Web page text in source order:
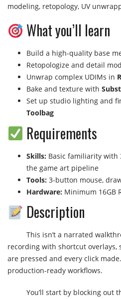
modeling, retopology, UV
What you’ll learn
Build a high-quality base
Retopologize and detail
Unwrap complex UDIMs in
Bake and texture with
Set up studio lighting and
Toolbag
Requirements
Skills: Basic familiarity with
the game art pipeline
Tools: 3-button mouse,
Hardware: Minimum 16GB
Description
This isn’t a narrated
recording with shortcut overlays,
are pressed and every click
production-ready workflows.
You’ll start by blocking out